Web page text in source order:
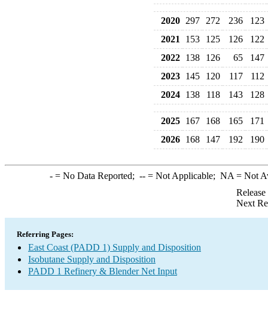
2020 297 272 236
123
2021
153 125 126
122
2022 138 126 65
147
2023 145 120 117
112
2024 138 118 143 128
2025 167 168 165
171
2026 168 147 192 190
-= No Data Reported; --= Not Applicable; NA = Not
Next
Referring Pages:
East Coast (PADD 1) Supply and Disposition
Isobutane Supply and Disposition
PADD 1 Refinery & Blender Net Input